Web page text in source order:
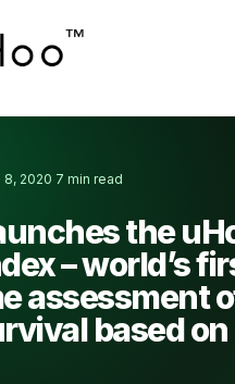
8, 2020·7 min read
the
– world’s
assessment
based on